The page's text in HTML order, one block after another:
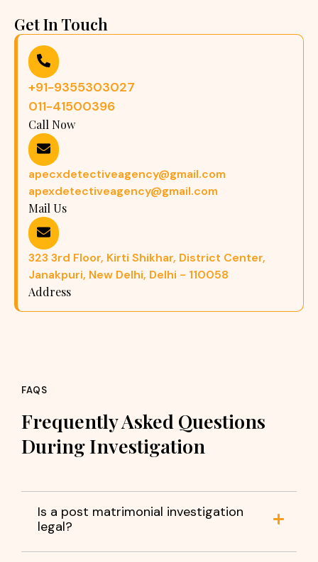
Get In Touch
+91-9355303027
011-41500396
Call Now
apecxdetectiveagency@gmail.com
apexdetectiveagency@gmail.com
Mail Us
323 3rd Floor, Kirti Shikhar, District Center,
Janakpuri, New Delhi, Delhi - 110058
Address
FAQS
Frequently Asked Questions
During Investigation
Is a post matrimonial investigation
legal?